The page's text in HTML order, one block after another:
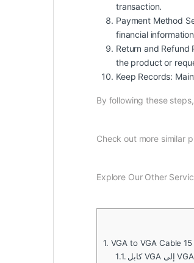
transaction.
Payment Method
financial
Return and Refund
the product or
Keep Records:
By following these
Check out more similar
Explore Our Other
1. VGA to VGA Cable
1.1.